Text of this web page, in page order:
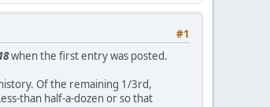
#1
when the first entry was posted.
Of the remaining 1/3rd,
than half-a-dozen or so that